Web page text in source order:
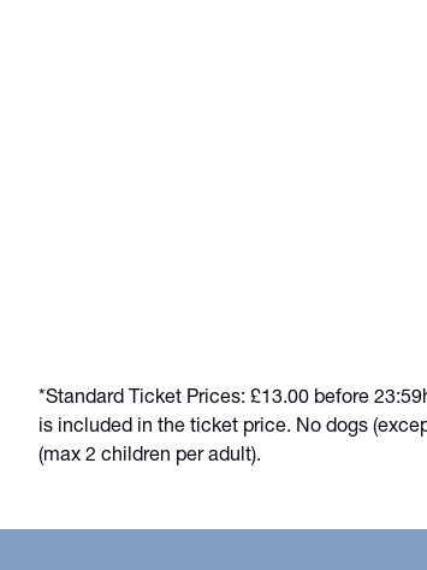
*Standard Ticket Prices: £13.00 before
is included in the ticket price. No dogs
(max 2 children per adult).